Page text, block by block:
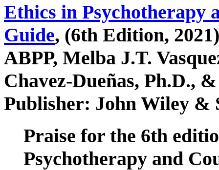
Ethics in Psychotherapy
Guide, (6th Edition,
ABPP, Melba J.T.
Chavez-Dueñas, Ph.D.,
Publisher: John Wiley &
Praise for the 6th
Psychotherapy and